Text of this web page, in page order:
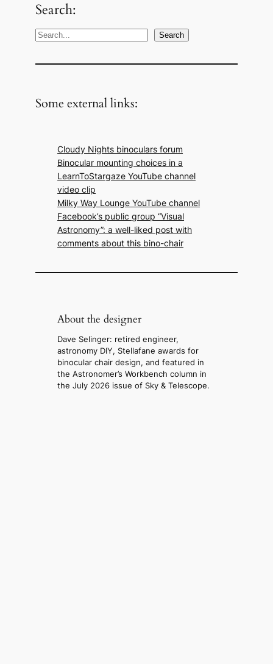
Search:
S
a
c
Search
Some external links:
Cloudy Nights binoculars forum
Binocular mounting choices in a
LearnToStargaze YouTube channel
video clip
Milky Way Lounge YouTube channel
Facebook’s public group “Visual
Astronomy”: a well-liked post with
comments about this bino-chair
About the designer
Dave Selinger: retired engineer,
astronomy DIY, Stellafane awards for
binocular chair design, and featured in
the Astronomer’s Workbench column in
the July 2026 issue of Sky & Telescope.